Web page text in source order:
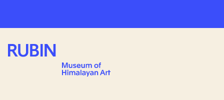
Rubin Museum of Art